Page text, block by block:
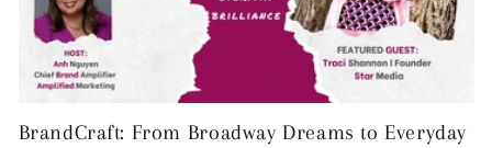
BrandCraft: From Broadway Dreams to Everyday